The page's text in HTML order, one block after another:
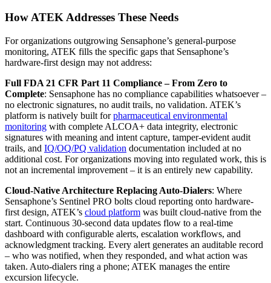
How ATEK Addresses These Needs
For organizations outgrowing Sensaphone’s general-purpose
monitoring, ATEK fills the specific gaps that Sensaphone’s
hardware-first design may not address:
Full FDA 21 CFR Part 11 Compliance – From Zero to
Complete: Sensaphone has no compliance capabilities whatsoever –
no electronic signatures, no audit trails, no validation. ATEK’s
platform is natively built forpharmaceutical environmental
monitoring with complete ALCOA+ data integrity, electronic
signatures with meaning and intent capture, tamper-evident audit
trails, and IQ/OQ/PQ validation documentation included at no
additional cost. For organizations moving into regulated work, this is
not an incremental improvement – it is an entirely new capability.
Cloud-Native Architecture Replacing Auto-Dialers: Where
Sensaphone’s Sentinel PRO bolts cloud reporting onto hardware-
first design, ATEK’s cloud platform was built cloud-native from the
start. Continuous 30-second data updates flow to a real-time
dashboard with configurable alerts, escalation workflows, and
acknowledgment tracking. Every alert generates an auditable record
– who was notified, when they responded, and what action was
taken. Auto-dialers ring a phone; ATEK manages the entire
excursion lifecycle.